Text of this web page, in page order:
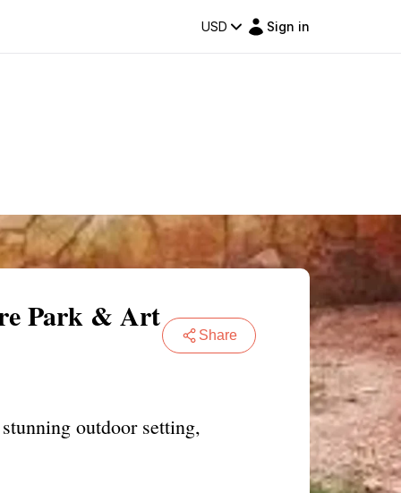
USD Sign in
Park & Art
Share
outdoor setting,